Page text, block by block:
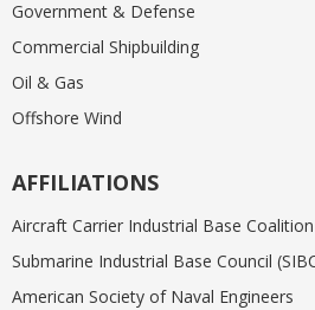
Government & Defense
Commercial Shipbuilding
Oil & Gas
Offshore Wind
AFFILIATIONS
Aircraft Carrier Industrial Base Coalition
Submarine Industrial Base Council
American Society of Naval Engineers